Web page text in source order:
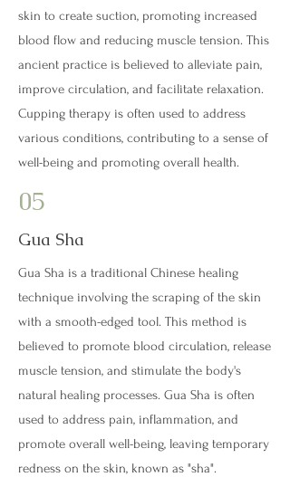
skin to create suction, promoting increased
blood flow and reducing muscle tension. This
ancient practice is believed to alleviate pain,
improve circulation, and facilitate relaxation.
Cupping therapy is often used to address
various conditions, contributing to a sense of
well-being and promoting overall health.
05
Gua Sha
Gua Sha is a traditional Chinese healing
technique involving the scraping of the skin
with a smooth-edged tool. This method is
believed to promote blood circulation, release
muscle tension, and stimulate the body's
natural healing processes. Gua Sha is often
used to address pain, inflammation, and
promote overall well-being, leaving temporary
redness on the skin, known as "sha".